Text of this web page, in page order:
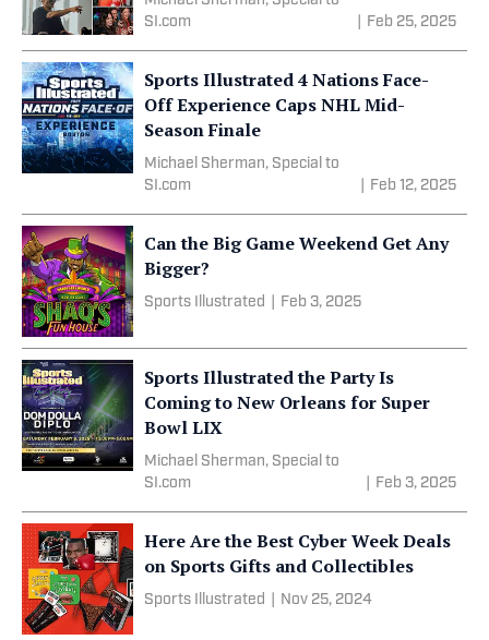
SI.com
Feb 25, 2025
Sports Illustrated 4 Nations Face-
Off Experience Caps NHL Mid-
Season Finale
Michael Sherman, Special to
SI.com
Feb 12, 2025
Can the Big Game Weekend Get Any
Bigger?
Sports Illustrated Feb 3, 2025
Sports Illustrated the Party Is
Coming to New Orleans for Super
Bowl LIX
Michael Sherman, Special to
SI.com
Feb 3, 2025
Here Are the Best Cyber Week Deals
on Sports Gifts and Collectibles
Sports Illustrated Nov 25, 2024